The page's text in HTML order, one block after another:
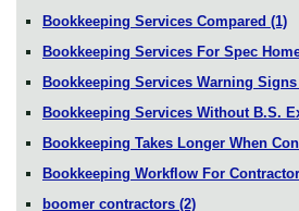
Bookkeeping Services Compared (1)
Bookkeeping Services For Spec
Bookkeeping Services Warning Signs
Bookkeeping Services Without B.S.
Bookkeeping Takes Longer When
Bookkeeping Workflow For
boomer contractors (2)